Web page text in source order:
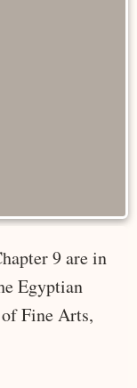
9 are in
Egyptian
Fine Arts,